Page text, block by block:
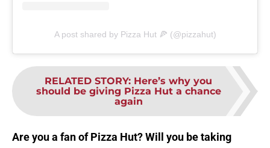
A post shared by Pizza Hut 🍕 (@pizzahut)
RELATED STORY: Here’s why you
should be giving Pizza Hut a chance
again
Are you a fan of Pizza Hut? Will you be taking